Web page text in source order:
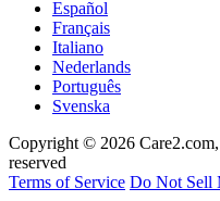
Español
Français
Italiano
Nederlands
Português
Svenska
Copyright © 2026
reserved
Terms of Service Do Not Sell